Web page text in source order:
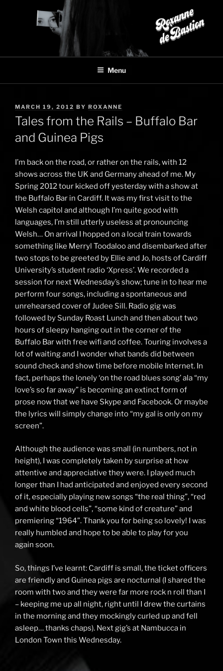
Menu
POSTED
ON
MARCH 19, 2012 BY ROXANNE
Tales from the Rails – Buffalo Bar
and Guinea Pigs
I’m back on the road, or rather on the rails, with 12
shows across the UK and Germany ahead of me. My
Spring 2012 tour kicked off yesterday with a show at
the Buffalo Bar in Cardiff. It was my first visit to the
Welsh capitol and although I’m quite good with
languages, I’m still utterly useless at pronouncing
Welsh… On arrival I hopped on a local train towards
something like Merryl Toodaloo and disembarked after
two stops to be greeted by Ellie and Jo, hosts of Cardiff
University’s student radio ‘Xpress’. We recorded a
session for next Wednesday’s show; tune in to hear me
perform four songs, including a spontaneous and
unrehearsed cover ofJudee Sill. Radio gig was
followed by Sunday Roast Lunch and then about two
hours of sleepy hanging out in the corner of the
Buffalo Bar with free wifi and coffee. Touring involves a
lot of waiting and I wonder what bands did between
sound check and show time before mobile Internet. In
fact, perhaps the lonely ‘on the road blues song’ ala “my
love’s so far away” is becoming an extinct form of
prose now that we have Skype and Facebook. Or maybe
the lyrics will simply change into “my gal is only on my
screen”.
Although the audience was small (in numbers, not in
height), I was completely taken by surprise at how
attentive and appreciative they were. I played much
longer than I had anticipated and enjoyed every second
of it, especially playing new songs “the real thing”, “red
and white blood cells”, “some kind of creature” and
premiering “1964”. Thank you for being so lovely! I was
really humbled and hope to be able to play for you
again soon.
So, things I’ve learnt: Cardiff is small, the ticket officers
are friendly and Guinea pigs are nocturnal (I shared the
room with two and they were far more rock n roll than I
– keeping me up all night, right until I drew the curtains
in the morning and they mockingly curled up and fell
asleep… thanks chaps). Next gig’s at Nambucca in
London Town this Wednesday.